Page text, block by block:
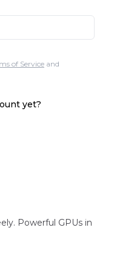
of Service and
yet?
Powerful GPUs in